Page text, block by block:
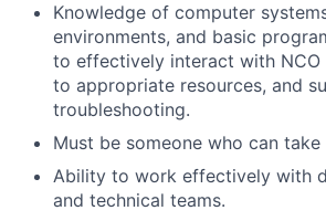
Knowledge of computer
environments, and basic
to effectively interact with NCO
to appropriate resources, and
troubleshooting.
Must be someone who can
Ability to work effectively with
and technical teams.